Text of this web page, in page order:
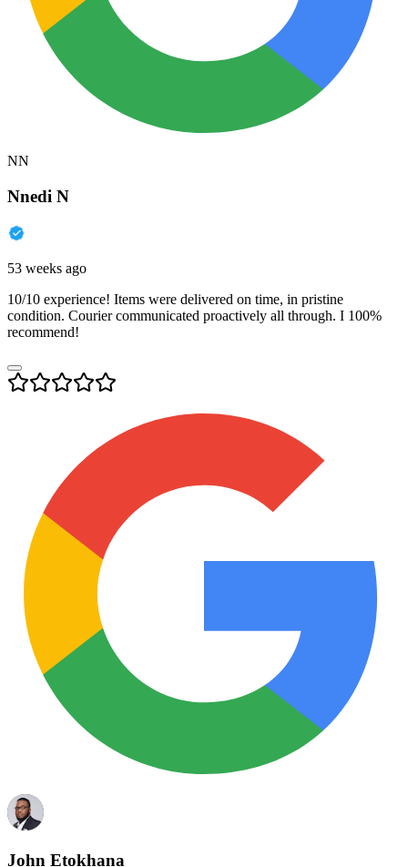
NN
Nnedi N
53 weeks ago
10/10 experience! Items were delivered on time, in pristine
condition. Courier communicated proactively all through. I 100%
recommend!
John Etokhana